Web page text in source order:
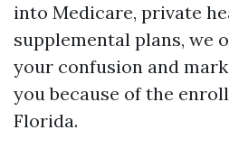
into Medicare, private
supplemental plans, we
your confusion and
you because of the
Florida.